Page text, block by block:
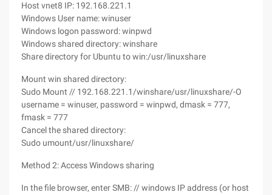
Host vnet8 IP: 192.168.221.1
Windows User name: winuser
Windows logon password: winpwd
Windows shared directory: winshare
Share directory for Ubuntu to win:/usr/linuxshare
Mount win shared directory:
Sudo Mount // 192.168.221.1/winshare/usr/linuxshare/-O
username = winuser, password = winpwd, dmask = 777,
fmask = 777
Cancel the shared directory:
Sudo umount/usr/linuxshare/
Method 2: Access Windows sharing
In the file browser, enter SMB: // windows IP address (or host